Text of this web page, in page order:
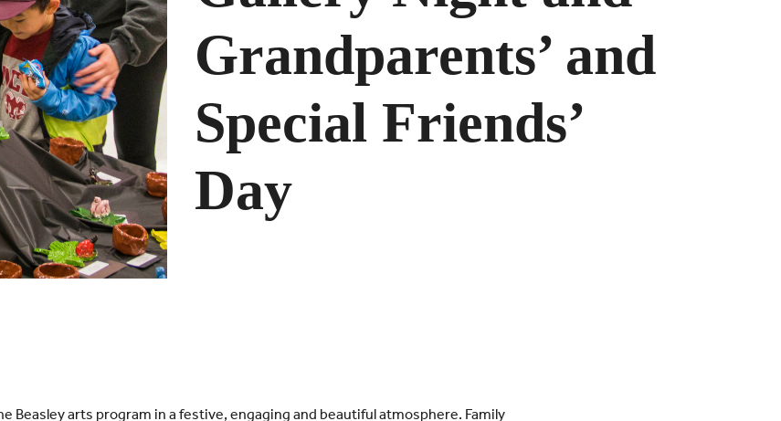
Grandparents’ and
Special Friends’
Day
Beasley arts program in a festive, engaging and beautiful atmosphere. Family